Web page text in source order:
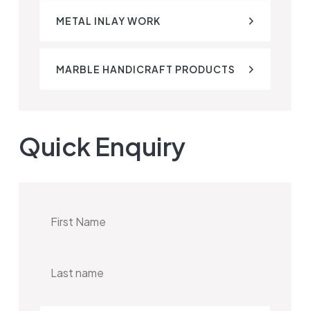
METAL INLAY WORK
MARBLE HANDICRAFT PRODUCTS
Quick Enquiry